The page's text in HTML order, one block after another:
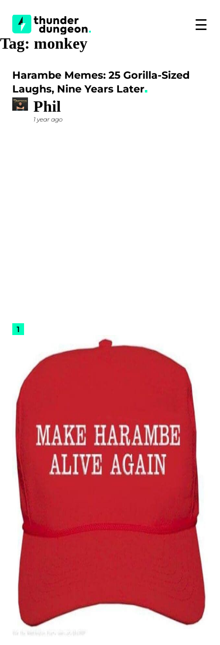
☰
Tag: monkey
Harambe Memes: 25 Gorilla-Sized
Laughs, Nine Years Later
Phil
1 year ago